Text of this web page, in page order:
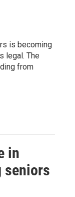
is becoming
legal. The
from
in
seniors